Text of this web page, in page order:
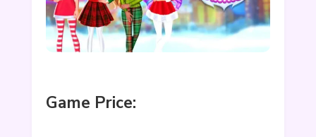
Game Price: